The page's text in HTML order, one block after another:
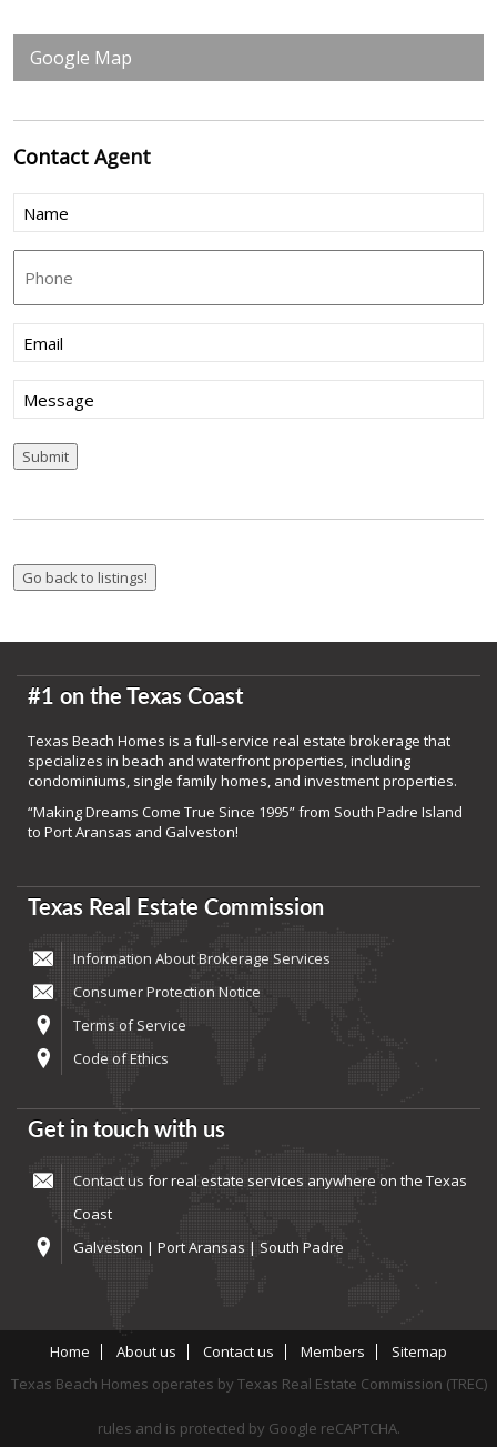
Google Map
ContactAgent
Name
Email (Required)
Message
Submit
#1 on the Texas Coast
Texas Beach Homes is a full-service real estate brokerage that
specializes in beach and waterfront properties, including
condominiums, single family homes, and investment properties.
“Making Dreams Come True Since 1995” from South Padre Island
to Port Aransas and Galveston!
Texas Real Estate Commission
Information About Brokerage Services
Consumer Protection Notice
Terms of Service
Code of Ethics
Get in touch with us
Contact us for real estate services anywhere on the Texas
Coast
Galveston | Port Aransas | South Padre
Home About us Contact us Members
Sitemap
Texas Beach Homes operates by Texas Real Estate Commission (TREC)
rules and is protected by Google reCAPTCHA.